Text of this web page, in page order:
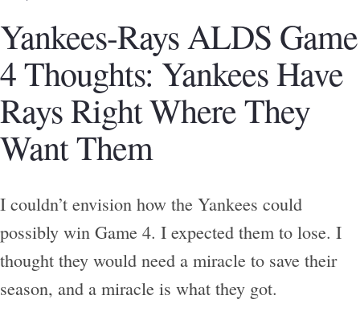
Yankees-Rays ALDS Game
4 Thoughts: Yankees Have
Rays Right Where They
Want Them
I couldn’t envision how the Yankees could
possibly win Game 4. I expected them to lose. I
thought they would need a miracle to save their
season, and a miracle is what they got.